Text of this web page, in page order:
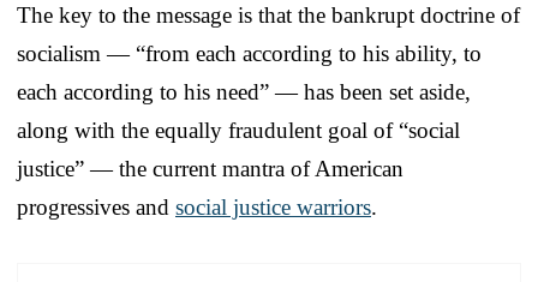
The key to the message is that the bankrupt doctrine of
socialism — “from each according to his ability, to
each according to his need” — has been set aside,
along with the equally fraudulent goal of “social
justice” — the current mantra of American
progressives and social justice warriors.